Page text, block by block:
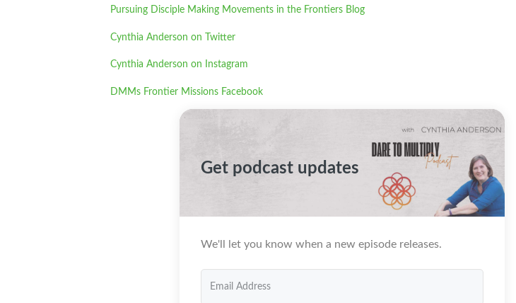
Pursuing Disciple Making Movements in the Frontiers Blog
Cynthia Anderson on Twitter
Cynthia Anderson on Instagram
DMMs Frontier Missions Facebook
Get podcast updates
We'll let you know when a new episode releases.